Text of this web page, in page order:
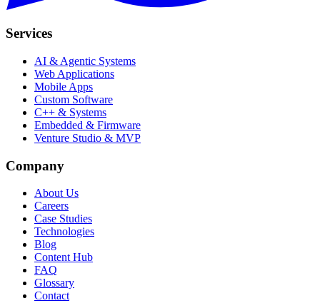
Services
AI & Agentic Systems
Web Applications
Mobile Apps
Custom Software
C++ & Systems
Embedded & Firmware
Venture Studio & MVP
Company
About Us
Careers
Case Studies
Technologies
Blog
Content Hub
FAQ
Glossary
Contact